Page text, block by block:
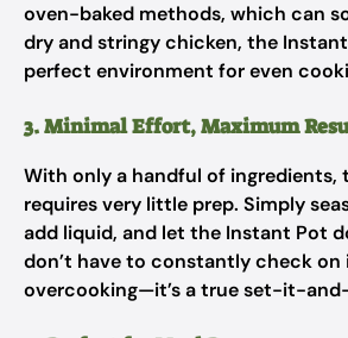
oven-baked methods, which can
dry and stringy chicken, the
perfect environment for even
3. Minimal Effort, Maximum
With only a handful of ingredients,
requires very little prep. Simply
add liquid, and let the Instant Pot
don’t have to constantly check
overcooking—it’s a true set-it-